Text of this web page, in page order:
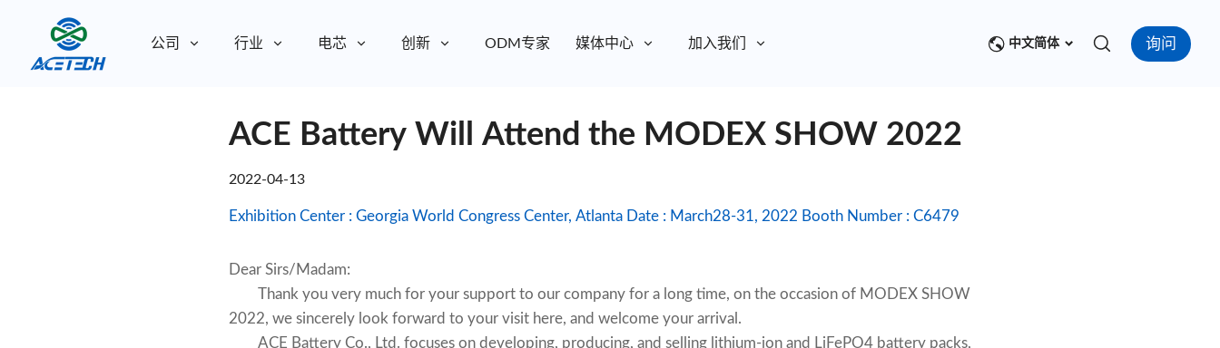
公司 行业 电芯 创新 ODM专家 媒体中心 加入我们 中文简体 询问
ACE Battery Will Attend the MODEX SHOW 2022
2022-04-13
Exhibition Center : Georgia World Congress Center, Atlanta Date : March28-31, 2022 Booth Number : C6479
Dear Sirs/Madam:
Thank you very much for your support to our company for a long time, on the occasion of MODEX SHOW
2022, we sincerely look forward to your visit here, and welcome your arrival.
ACE Battery Co., Ltd. focuses on developing, producing, and selling lithium-ion and LiFePO4 battery packs,